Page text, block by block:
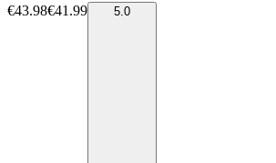
€43.98€41.99 5.0